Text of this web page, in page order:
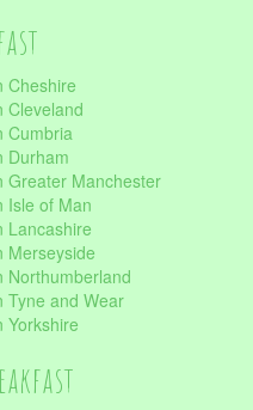
Cheshire
Cleveland
Cumbria
Durham
Greater Manchester
Isle of Man
Lancashire
Merseyside
Northumberland
Tyne and Wear
Yorkshire